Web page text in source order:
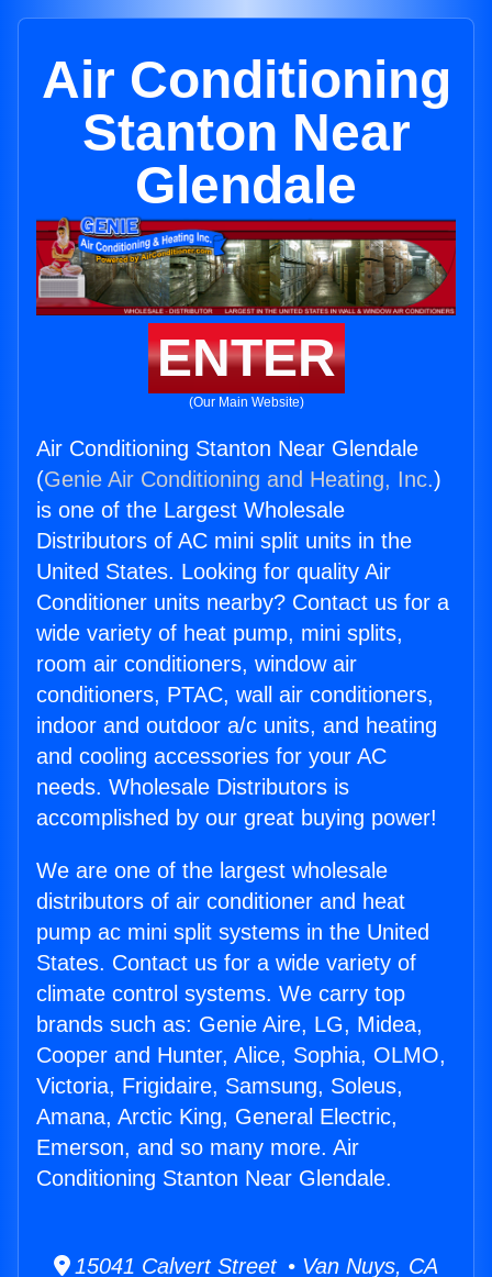
Air Conditioning
Stanton Near
Glendale
ENTER
(Our Main Website)
Air Conditioning Stanton Near Glendale
(Genie Air Conditioning and Heating, Inc.)
is one of the Largest Wholesale
Distributors of AC mini split units in the
United States. Looking for quality Air
Conditioner units nearby? Contact us for a
wide variety of heat pump, mini splits,
room air conditioners, window air
conditioners, PTAC, wall air conditioners,
indoor and outdoor a/c units, and heating
and cooling accessories for your AC
needs. Wholesale Distributors is
accomplished by our great buying power!
We are one of the largest wholesale
distributors of air conditioner and heat
pump ac mini split systems in the United
States. Contact us for a wide variety of
climate control systems. We carry top
brands such as: Genie Aire, LG, Midea,
Cooper and Hunter, Alice, Sophia, OLMO,
Victoria, Frigidaire, Samsung, Soleus,
Amana, Arctic King, General Electric,
Emerson, and so many more. Air
Conditioning Stanton Near Glendale.
15041 Calvert Street • Van Nuys, CA